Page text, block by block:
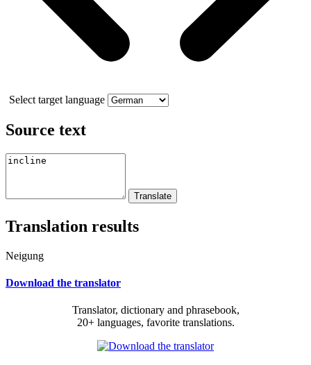
Select target language
Source text
Translation results
Neigung
Download the translator
Translator, dictionary and phrasebook,
20+ languages, favorite translations.